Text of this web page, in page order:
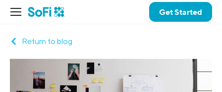
Get Started
Return to blog